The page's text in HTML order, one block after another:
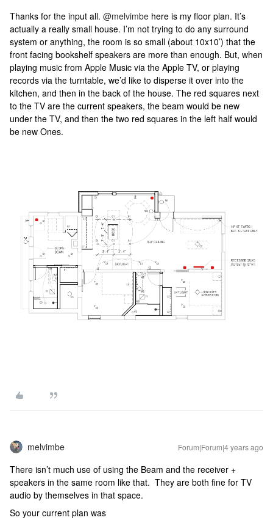
Thanks for the input all. @melvimbe here is my floor plan. It’s
actually a really small house. I’m not trying to do any surround
system or anything, the room is so small (about 10x10’) that the
front facing bookshelf speakers are more than enough. But, when
playing music from Apple Music via the Apple TV, or playing
records via the turntable, we’d like to disperse it over into the
kitchen, and then in the back of the house. The red squares next
to the TV are the current speakers, the beam would be new
under the TV, and then the two red squares in the left half would
be new Ones.
melvimbe Forum|Forum|4 years ago
There isn’t much use of using the Beam and the receiver +
speakers in the same room like that. They are both fine for TV
audio by themselves in that space.
So your current plan was